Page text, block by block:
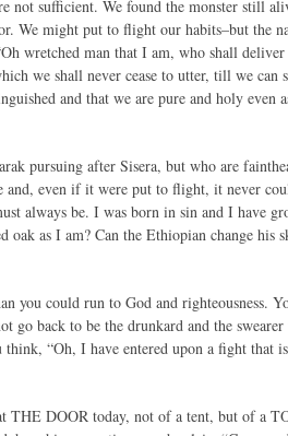
not sufficient. We found the monster still
We might put to flight our habits–but the
wretched man that I am, who shall
we shall never cease to utter, till we
and that we are pure and holy even
pursuing after Sisera, but who are
even if it were put to flight, it never
always be. I was born in sin and I have
oak as I am? Can the Ethiopian change his
you could run to God and righteousness.
go back to be the drunkard and the
“Oh, I have entered upon a fight that
DOOR today, not of a tent, but of a